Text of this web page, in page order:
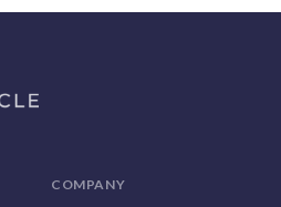
COMPANY